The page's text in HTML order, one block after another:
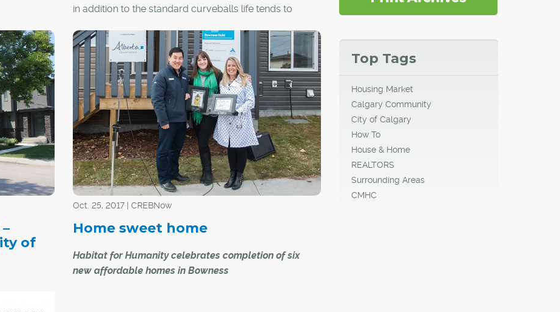
in addition to the standard curveballs life tends to
priorities in hopes of a brighter future.
As people tire of self-isolation and its negative health
impacts, the idea of cohousing is becoming more
attractive than ever. Imagine neighbourly, small-town
friendliness meets convenient city living; the privacy
and independence of single-family living, but with
added space and social amenities available in the form
of shared common areas; and a diverse mix of
residents, from retirees to young families.
of
Oct. 25, 2017 | CREBNow
Home sweet home
Habitat for Humanity celebrates completion of six
new affordable homes in Bowness
Top Tags
Housing Market
Calgary Community
City of Calgary
How To
House & Home
REALTORS
Surrounding Areas
CMHC